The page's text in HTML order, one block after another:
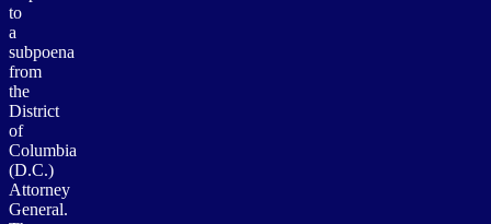
to
a
subpoena
from
the
District
of
Columbia
(D.C.)
Attorney
General.